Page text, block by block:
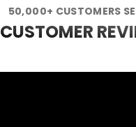
50,000+ CUSTOMERS
CUSTOMER